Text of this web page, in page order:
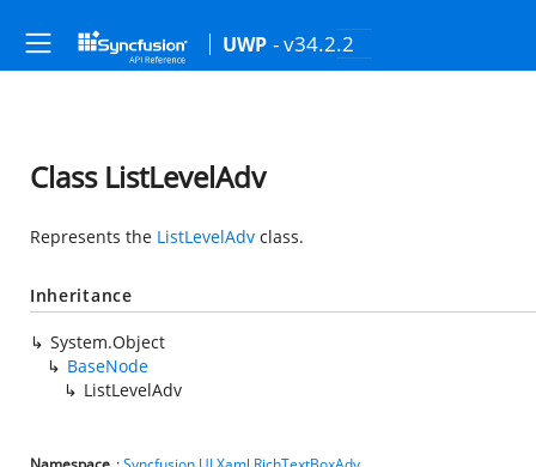
UWP - v34.2.2
Class ListLevelAdv
Represents the ListLevelAdv class.
Inheritance
System.Object
BaseNode
ListLevelAdv